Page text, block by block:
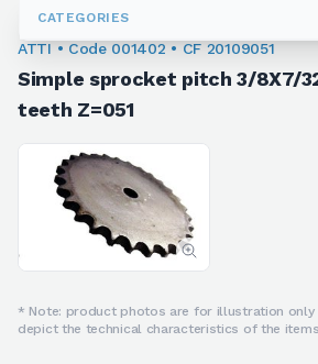
CATEGORIES
Chain Sprockets
ATTI • Code 001402 • CF 20109051
Simple sprocket pitch 3/8X7/
teeth Z=051
* Note: product photos are for illustration only
depict the technical characteristics of the items